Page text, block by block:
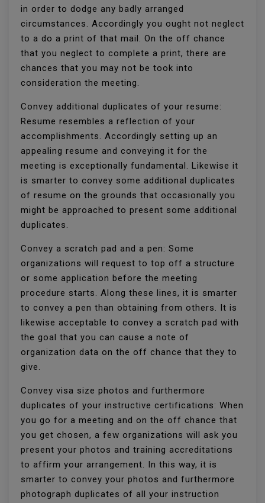
in order to dodge any badly arranged
circumstances. Accordingly you ought not neglect
to a do a print of that mail. On the off chance
that you neglect to complete a print, there are
chances that you may not be took into
consideration the meeting.
Convey additional duplicates of your resume:
Resume resembles a reflection of your
accomplishments. Accordingly setting up an
appealing resume and conveying it for the
meeting is exceptionally fundamental. Likewise it
is smarter to convey some additional duplicates
of resume on the grounds that occasionally you
might be approached to present some additional
duplicates.
Convey a scratch pad and a pen: Some
organizations will request to top off a structure
or some application before the meeting
procedure starts. Along these lines, it is smarter
to convey a pen than obtaining from others. It is
likewise acceptable to convey a scratch pad with
the goal that you can cause a note of
organization data on the off chance that they to
give.
Convey visa size photos and furthermore
duplicates of your instructive certifications: When
you go for a meeting and on the off chance that
you get chosen, a few organizations will ask you
present your photos and training accreditations
to affirm your arrangement. In this way, it is
smarter to convey your photos and furthermore
photograph duplicates of all your instruction